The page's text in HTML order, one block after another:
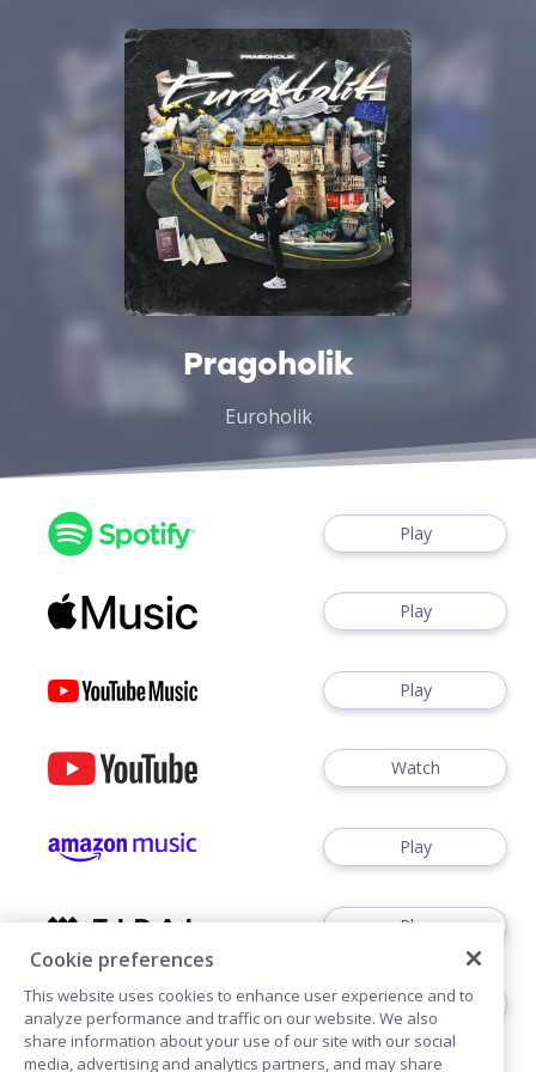
Pragoholik
Euroholik
Play
Play
Play
Watch
Play
Play
Play
Cookie preferences
This website uses cookies to enhance user experience and to
analyze performance and traffic on our website. We also
share information about your use of our site with our social
media, advertising and analytics partners, and may share